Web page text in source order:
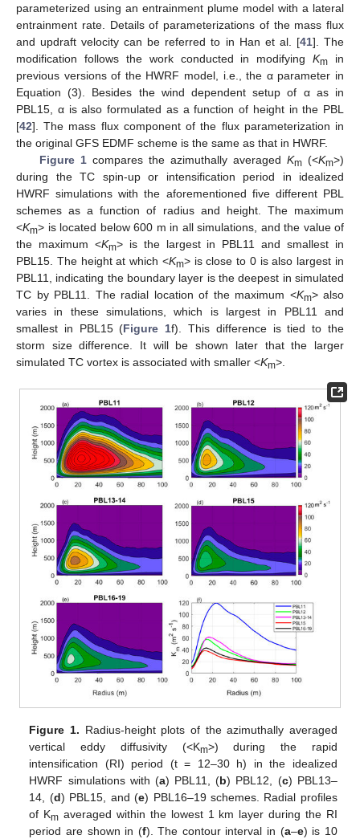
parameterized using an entrainment plume model with a lateral
entrainment rate. Details of parameterizations of the mass flux
and updraft velocity can be referred to in Han et al. [41]. The
modification follows the work conducted in modifyingKm in
previous versions of the HWRF model, i.e., the α parameter in
Equation (3). Besides the wind dependent setup of α as in
PBL15, α is also formulated as a function of height in the PBL
[42]. The mass flux component of the flux parameterization in
the original GFS EDMF scheme is the same as that in HWRF.
Figure 1compares the azimuthally averaged Km(<Km>)
during the TC spin-up or intensification period in idealized
HWRF simulations with the aforementioned five different PBL
schemes as a function of radius and height. The maximum
<Km> is located below 600 m in all simulations, and the value of
the maximum <Km> is the largest in PBL11 and smallest in
PBL15. The height at which <Km> is close to 0 is also largest in
PBL11, indicating the boundary layer is the deepest in simulated
TC by PBL11. The radial location of the maximum <Km> also
varies in these simulations, which is largest in PBL11 and
smallest in PBL15 (Figure 1f). This difference is tied to the
storm size difference. It will be shown later that the larger
simulated TC vortex is associated with smaller <Km>.
Figure 1. Radius-height plots of the azimuthally averaged
vertical eddy diffusivity (<Km>) during the rapid
intensification (RI) period (t = 12–30 h) in the idealized
HWRF simulations with (a) PBL11, (b) PBL12, (c) PBL13–
14, (d) PBL15, and (e) PBL16–19 schemes. Radial profiles
of Km averaged within the lowest 1 km layer during the RI
period are shown in (f). The contour interval in (a–e) is 10